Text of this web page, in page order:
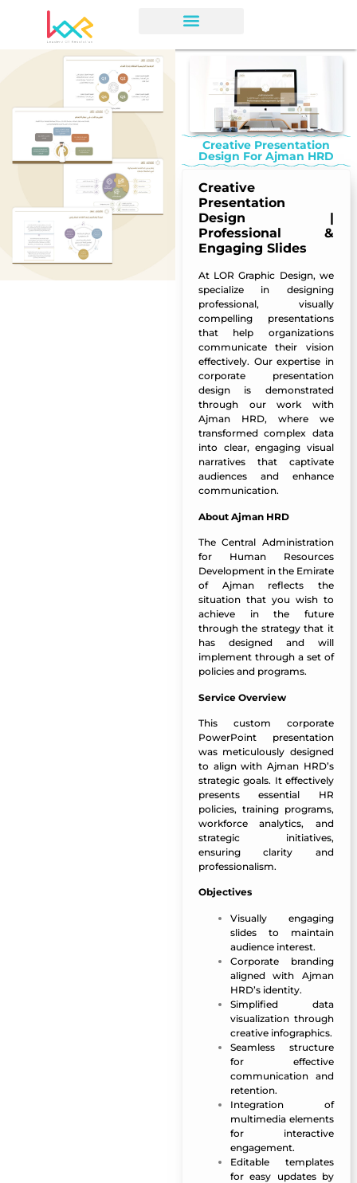
Creative Presentation
Design For Ajman HRD
Creative
Presentation
Design |
Professional &
Engaging Slides
At LOR Graphic Design, we
specialize in designing
professional, visually
compelling presentations
that help organizations
communicate their vision
effectively. Our expertise in
corporate presentation
design is demonstrated
through our work with
Ajman HRD, where we
transformed complex data
into clear, engaging visual
narratives that captivate
audiences and enhance
communication.
About Ajman HRD
The Central Administration
for Human Resources
Development in the Emirate
of Ajman reflects the
situation that you wish to
achieve in the future
through the strategy that it
has designed and will
implement through a set of
policies and programs.
Service Overview
This custom corporate
PowerPoint presentation
was meticulously designed
to align with Ajman HRD’s
strategic goals. It effectively
presents essential HR
policies, training programs,
workforce analytics, and
strategic initiatives,
ensuring clarity and
professionalism.
Objectives
Visually engaging
slides to maintain
audience interest.
Corporate branding
aligned with Ajman
HRD’s identity.
Simplified data
visualization through
creative infographics.
Seamless structure
for effective
communication and
retention.
Integration of
multimedia elements
for interactive
engagement.
Editable templates
for easy updates by